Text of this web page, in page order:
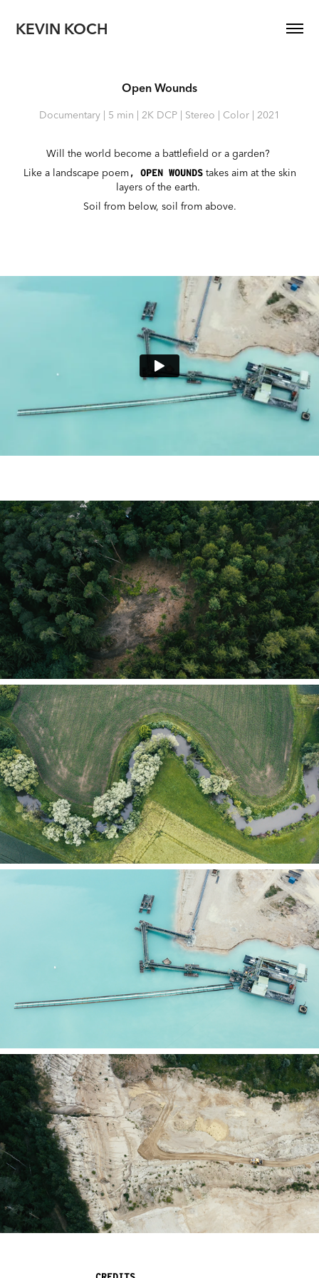
KEVIN KOCH
Open Wounds
Documentary | 5 min | 2K DCP | Stereo | Color | 2021
Will the world become a battlefield or a garden?
Like a landscape poem, OPEN WOUNDStakes aim at the skin
layers of the earth.
Soil from below, soil from above.